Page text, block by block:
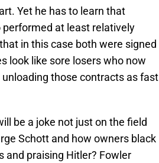
Yet he has to learn that
at least relatively
in this case both were signed
look like sore losers who now
those contracts as fast
be a joke not just on the field
Schott and how owners black
and praising Hitler? Fowler